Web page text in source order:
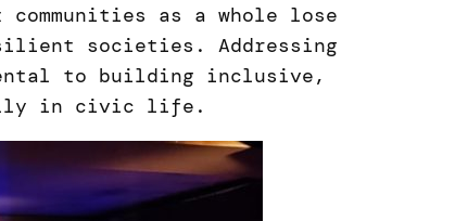
as a whole lose
societies. Addressing
to building inclusive,
fully in civic life.